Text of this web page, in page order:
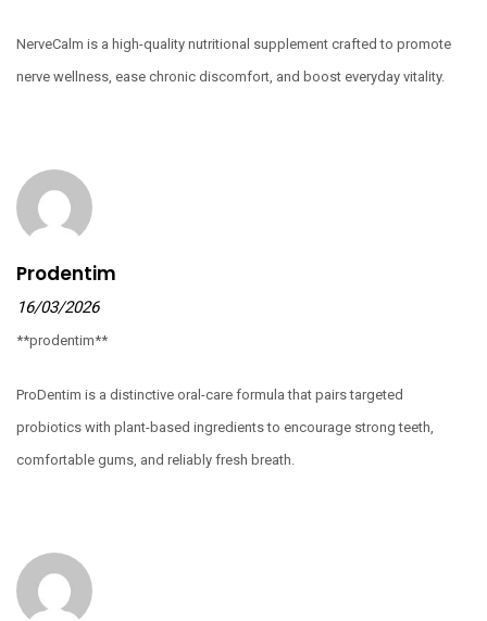
NerveCalm is a high-quality nutritional supplement crafted to promote
nerve wellness, ease chronic discomfort, and boost everyday vitality.
Prodentim
16/03/2026
**prodentim**
ProDentim is a distinctive oral-care formula that pairs targeted
probiotics with plant-based ingredients to encourage strong teeth,
comfortable gums, and reliably fresh breath.